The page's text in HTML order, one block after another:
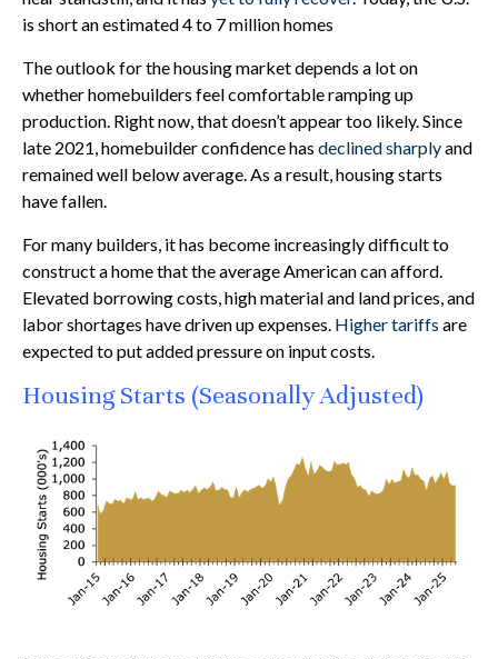
is short an estimated 4 to 7 million homes
The outlook for the housing market depends a lot on
whether homebuilders feel comfortable ramping up
production. Right now, that doesn’t appear too likely. Since
late 2021, homebuilder confidence has declined sharplyand
remained well below average. As a result, housing starts
have fallen.
For many builders, it has become increasingly difficult to
construct a home that the average American can afford.
Elevated borrowing costs, high material and land prices, and
labor shortages have driven up expenses. Higher tariffs are
expected to put added pressure on input costs.
Housing Starts (Seasonally Adjusted)